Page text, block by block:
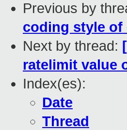
Previous by
coding style of
Next by thread:
ratelimit value
Index(es):
Date
Thread